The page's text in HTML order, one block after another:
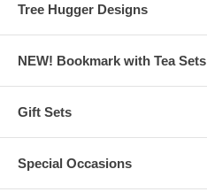
Tree Hugger Designs
NEW! Bookmark with Tea Sets
Gift Sets
Special Occasions